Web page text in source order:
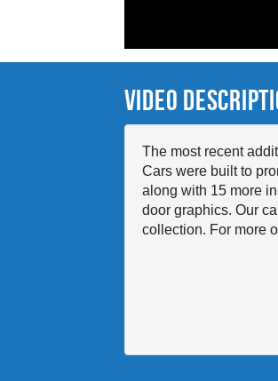
Video
The most recent
Cars were built to
along with 15 more
door graphics. Our
collection. For more